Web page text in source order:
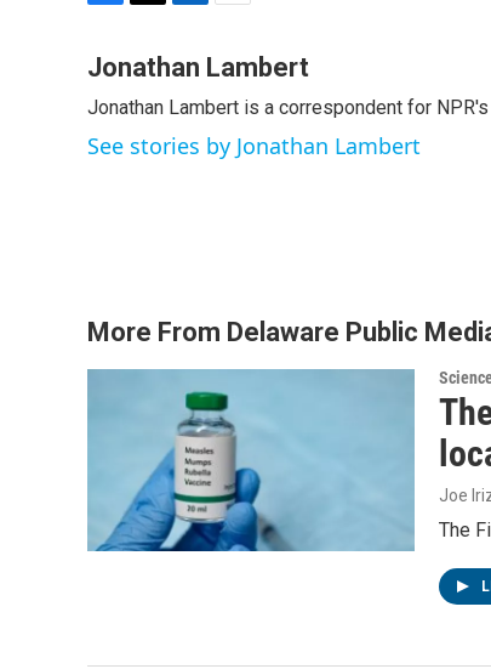
c
b
o
o
i
t
e
r
n
e
d
I
a
l
Jonathan Lambert
Jonathan Lambert is a correspondent for
See stories by Jonathan Lambert
More From Delaware Public
Joe
The